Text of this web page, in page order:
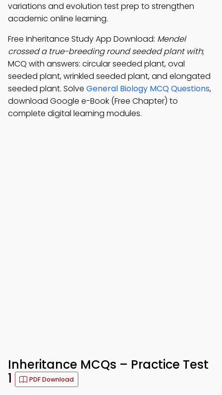
variations and evolution test prep to strengthen
academic online learning.
Free Inheritance Study App Download: Mendel
crossed a true-breeding round seeded plant with;
MCQ with answers: circular seeded plant, oval
seeded plant, wrinkled seeded plant, and elongated
seeded plant. Solve General Biology MCQ Questions,
download Google e-Book (Free Chapter) to
complete digital learning modules.
Inheritance MCQs – Practice Test
1
PDF Download